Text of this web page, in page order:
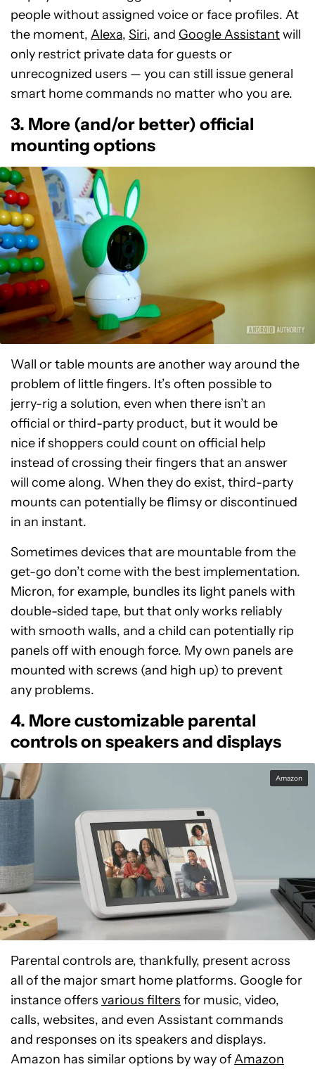
people without assigned voice or face profiles. At
the moment, Alexa, Siri, and Google Assistantwill
only restrict private data for guests or
unrecognized users — you can still issue general
smart home commands no matter who you are.
3. More (and/or better) official
mounting options
Wall or table mounts are another way around the
problem of little fingers. It’s often possible to
jerry-rig a solution, even when there isn’t an
official or third-party product, but it would be
nice if shoppers could count on official help
instead of crossing their fingers that an answer
will come along. When they do exist, third-party
mounts can potentially be flimsy or discontinued
in an instant.
Sometimes devices that are mountable from the
get-go don’t come with the best implementation.
Micron, for example, bundles its light panels with
double-sided tape, but that only works reliably
with smooth walls, and a child can potentially rip
panels off with enough force. My own panels are
mounted with screws (and high up) to prevent
any problems.
4. More customizable parental
controls on speakers and displays
Amazon
Parental controls are, thankfully, present across
all of the major smart home platforms. Google for
instance offers various filters for music, video,
calls, websites, and even Assistant commands
and responses on its speakers and displays.
Amazon has similar options by way ofAmazon